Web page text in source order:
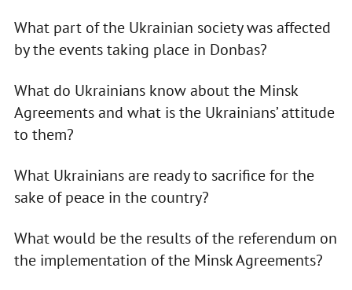
What part of the Ukrainian society was affected
by the events taking place in Donbas?
What do Ukrainians know about the Minsk
Agreements and what is the Ukrainians’ attitude
to them?
What Ukrainians are ready to sacrifice for the
sake of peace in the country?
What would be the results of the referendum on
the implementation of the Minsk Agreements?